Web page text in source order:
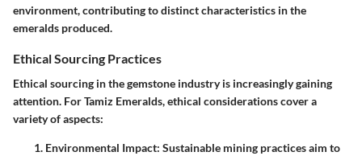
environment, contributing to distinct characteristics in the
emeralds produced.
Ethical Sourcing Practices
Ethical sourcing in the gemstone industry is increasingly gaining
attention. For Tamiz Emeralds, ethical considerations cover a
variety of aspects:
Environmental Impact: Sustainable mining practices aim to